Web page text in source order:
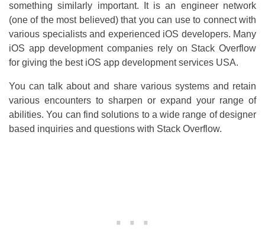
something similarly important. It is an engineer network
(one of the most believed) that you can use to connect with
various specialists and experienced iOS developers. Many
iOS app development companies rely on Stack Overflow
for giving the best iOS app development services USA.
You can talk about and share various systems and retain
various encounters to sharpen or expand your range of
abilities. You can find solutions to a wide range of designer
based inquiries and questions with Stack Overflow.